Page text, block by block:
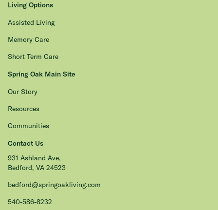
Living Options
Assisted Living
Memory Care
Short Term Care
Spring Oak Main Site
Our Story
Resources
Communities
Contact Us
931 Ashland Ave,
Bedford, VA 24523
bedford@springoakliving.com
540-586-8232